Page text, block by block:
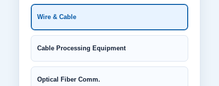
Wire & Cable
Cable Processing Equipment
Optical Fiber Comm.